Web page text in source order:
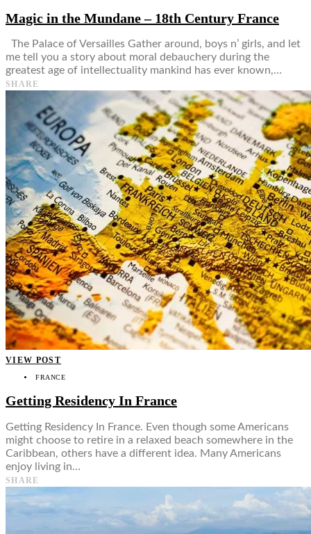
Magic in the Mundane – 18th Century France
The Palace of Versailles Gather around, boys n’ girls, and let
me tell you a story about moral debauchery during the
greatest age of intellectuality mankind has ever known,…
SHARE
VIEW POST
FRANCE
Getting Residency In France
Getting Residency In France. Even though some Americans
might choose to retire in a relaxed beach somewhere in the
Caribbean, others have a different idea. Many Americans
enjoy living in…
SHARE